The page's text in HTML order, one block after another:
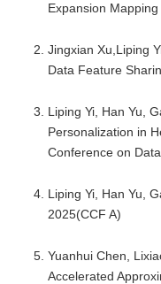
Expansion
Jingxian Xu,Liping
Data Feature
Liping Yi, Han Yu,
Personalization in
Conference on
Liping Yi, Han Yu,
2025(CCF A)
Yuanhui Chen,
Accelerated